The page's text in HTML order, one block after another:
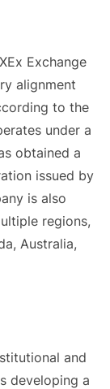
Exchange
alignment
to the
under a
obtained a
issued by
is also
regions,
Australia,
and
developing a